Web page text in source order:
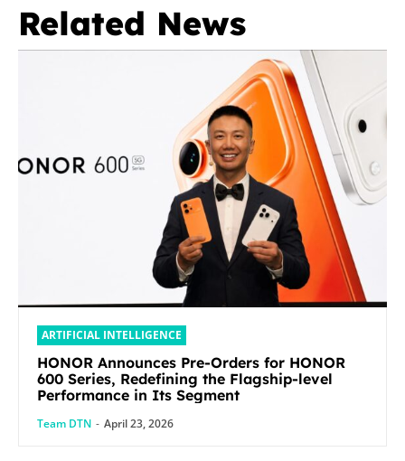
Related News
ARTIFICIAL INTELLIGENCE
HONOR Announces Pre-Orders for HONOR
600 Series, Redefining the Flagship-level
Performance in Its Segment
Team DTN - April 23, 2026